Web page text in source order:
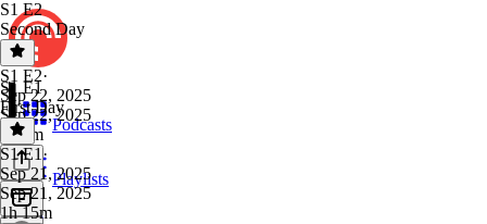
Podcasts
Playlists
S1 E2
Second Day
S1 E2·
Sep 22, 2025
Sep 22, 2025
1h 3m
S1 E1
First Day
S1 E1·
Sep 21, 2025
Sep 21, 2025
1h 15m